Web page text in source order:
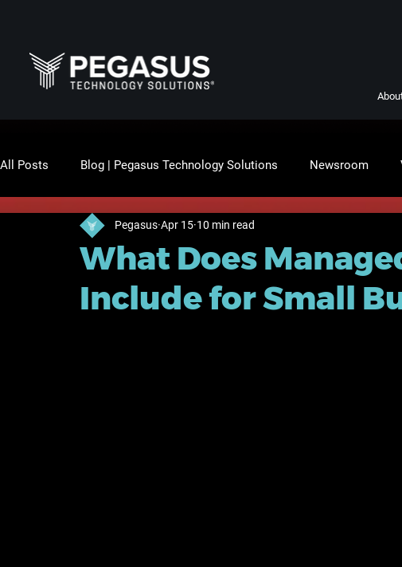
All Posts Blog | Pegasus Technology Solutions Newsroom
What Does
Include for Small
Pegasus Apr 15 10 min read